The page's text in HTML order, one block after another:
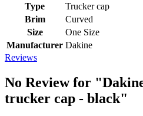
Type
Trucker cap
Brim
Curved
Size
One Size
Manufacturer Dakine
Reviews
No Review for
trucker cap - black"